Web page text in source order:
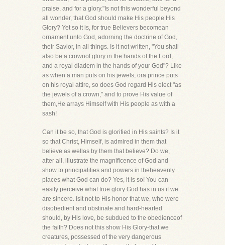
praise, and for a glory."Is not this wonderful beyond
all wonder, that God should make His people His
Glory? Yet so it is, for true Believers becomean
ornament unto God, adorning the doctrine of God,
their Savior, in all things. Is it not written, "You shall
also be a crownof glory in the hands of the Lord,
and a royal diadem in the hands of your God"? Like
as when a man puts on his jewels, ora prince puts
on his royal attire, so does God regard His elect "as
the jewels of a crown," and to prove His value of
them,He arrays Himself with His people as with a
sash!
Can it be so, that God is glorified in His saints? Is it
so that Christ, Himself, is admired in them that
believe as wellas by them that believe? Do we,
after all, illustrate the magnificence of God and
show to principalities and powers in theheavenly
places what God can do? Yes, it is so! You can
easily perceive what true glory God has in us if we
are sincere. Isit not to His honor that we, who were
disobedient and obstinate and hard-hearted
should, by His love, be subdued to the obedienceof
the faith? Does not this show His Glory-that we
creatures, possessed of the very dangerous